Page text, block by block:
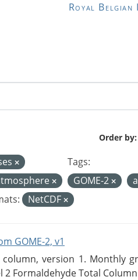
Royal Belgian
Order by
Tags:
GOME-2
NetCDF
GOME-2, v1
column, version 1. Monthly
2 Formaldehyde Total